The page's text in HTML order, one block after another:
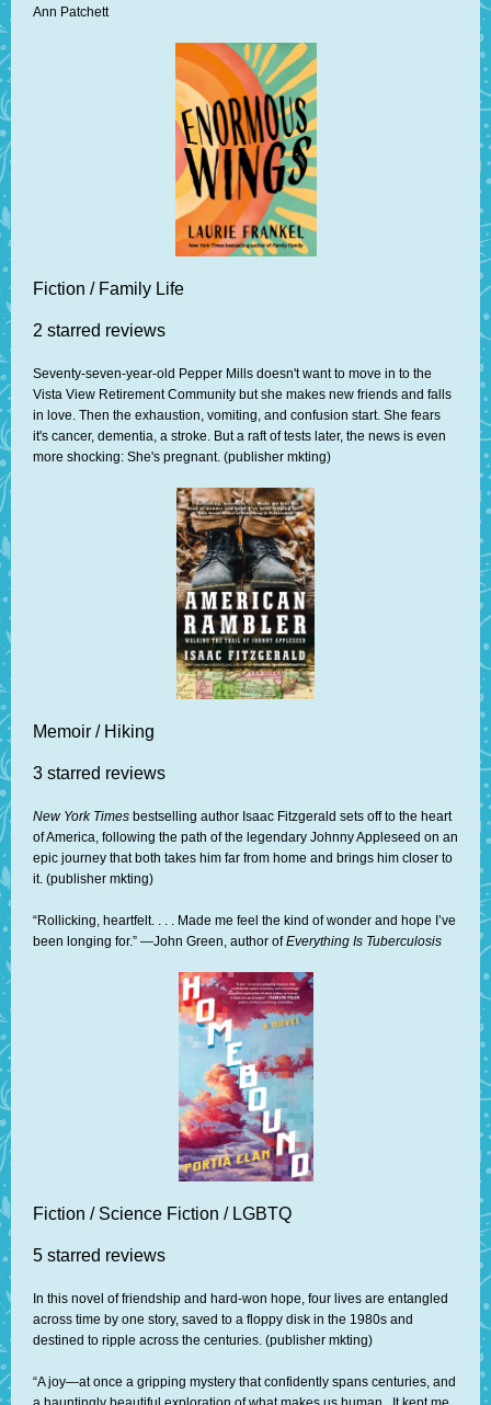
Ann Patchett
Fiction / Family Life
2 starred reviews
Seventy-seven-year-old Pepper Mills doesn't want to move in to the
Vista View Retirement Community but she makes new friends and falls
in love. Then the exhaustion, vomiting, and confusion start. She fears
it's cancer, dementia, a stroke. But a raft of tests later, the news is even
more shocking: She's pregnant. (publisher mkting)
Memoir / Hiking
3 starred reviews
New York Times bestselling author Isaac Fitzgerald sets off to the heart
of America, following the path of the legendary Johnny Appleseed on an
epic journey that both takes him far from home and brings him closer to
it. (publisher mkting)
“Rollicking, heartfelt. . . . Made me feel the kind of wonder and hope I’ve
been longing for.” —John Green, author ofEverything Is Tuberculosis
Fiction / Science Fiction / LGBTQ
5 starred reviews
In this novel of friendship and hard-won hope, four lives are entangled
across time by one story, saved to a floppy disk in the 1980s and
destined to ripple across the centuries. (publisher mkting)
“A joy—at once a gripping mystery that confidently spans centuries, and